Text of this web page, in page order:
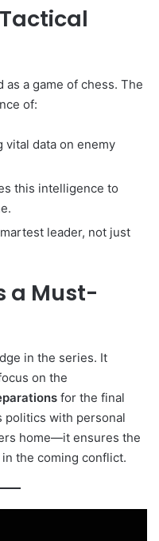
a game of chess. The
of:
vital data on enemy
this intelligence to
leader, not just
a Must-
in the series. It
on the
for the final
politics with personal
home—it ensures the
the coming conflict.